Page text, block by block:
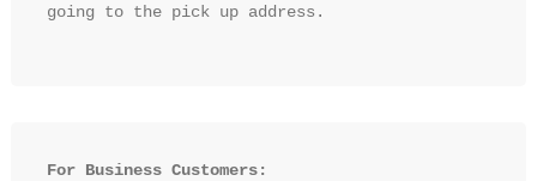
going to the pick up address.
For Business Customers: